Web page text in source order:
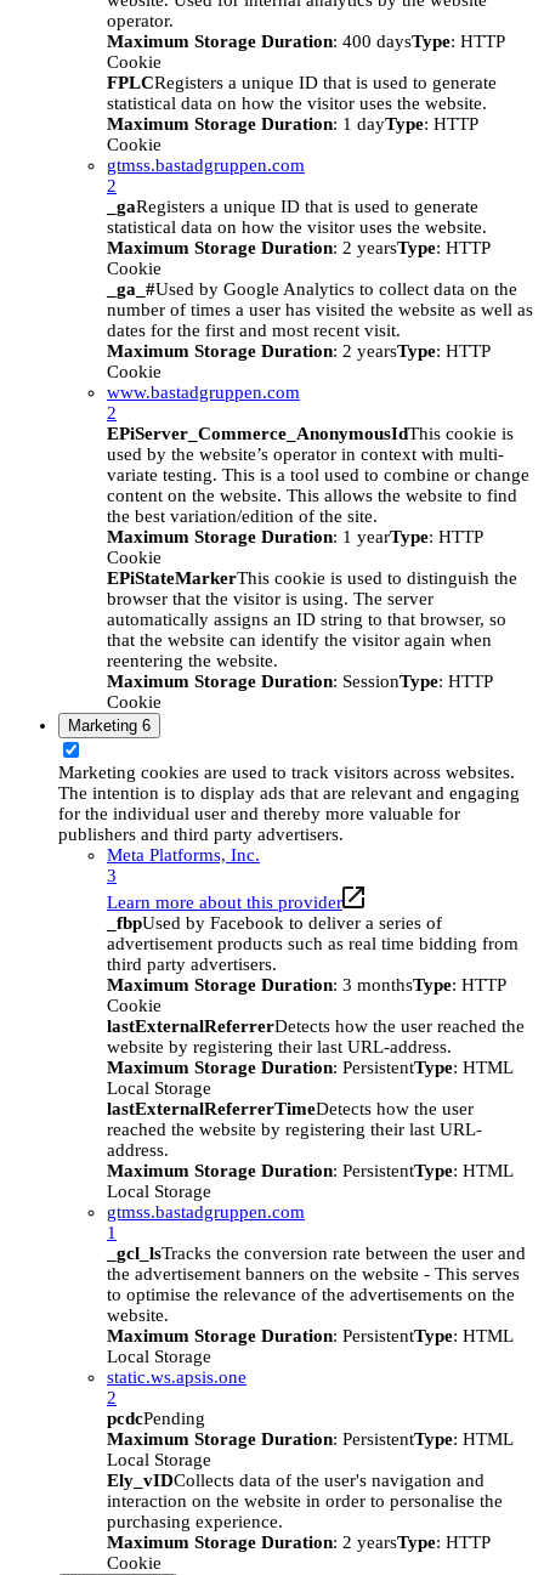
operator.
Maximum Storage Duration: 400 daysType: HTTP
Cookie
FPLCRegisters a unique ID that is used to generate
statistical data on how the visitor uses the website.
Maximum Storage Duration: 1 dayType: HTTP
Cookie
gtmss.bastadgruppen.com
2
_gaRegisters a unique ID that is used to generate
statistical data on how the visitor uses the website.
Maximum Storage Duration: 2 yearsType: HTTP
Cookie
_ga_#Used by Google Analytics to collect data on the
number of times a user has visited the website as well as
dates for the first and most recent visit.
Maximum Storage Duration: 2 yearsType: HTTP
Cookie
www.bastadgruppen.com
2
EPiServer_Commerce_AnonymousIdThis cookie is
used by the website’s operator in context with multi-
variate testing. This is a tool used to combine or change
content on the website. This allows the website to find
the best variation/edition of the site.
Maximum Storage Duration: 1 yearType: HTTP
Cookie
EPiStateMarkerThis cookie is used to distinguish the
browser that the visitor is using. The server
automatically assigns an ID string to that browser, so
that the website can identify the visitor again when
reentering the website.
Maximum Storage Duration: SessionType: HTTP
Cookie
Marketing 6
Marketing cookies are used to track visitors across websites.
The intention is to display ads that are relevant and engaging
for the individual user and thereby more valuable for
publishers and third party advertisers.
Meta Platforms, Inc.
3
Learn more about this provider
_fbpUsed by Facebook to deliver a series of
advertisement products such as real time bidding from
third party advertisers.
Maximum Storage Duration: 3 monthsType: HTTP
Cookie
lastExternalReferrerDetects how the user reached the
website by registering their last URL-address.
Maximum Storage Duration: PersistentType: HTML
Local Storage
lastExternalReferrerTimeDetects how the user
reached the website by registering their last URL-
address.
Maximum Storage Duration: PersistentType: HTML
Local Storage
gtmss.bastadgruppen.com
1
_gcl_lsTracks the conversion rate between the user and
the advertisement banners on the website - This serves
to optimise the relevance of the advertisements on the
website.
Maximum Storage Duration: PersistentType: HTML
Local Storage
static.ws.apsis.one
2
pcdcPending
Maximum Storage Duration: PersistentType: HTML
Local Storage
Ely_vIDCollects data of the user's navigation and
interaction on the website in order to personalise the
purchasing experience.
Maximum Storage Duration: 2 yearsType: HTTP
Cookie